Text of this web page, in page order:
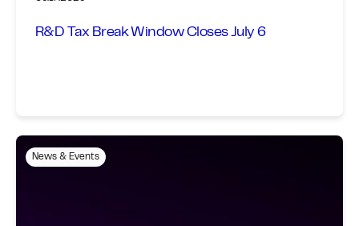
R&D Tax Break Window Closes July 6
News & Events